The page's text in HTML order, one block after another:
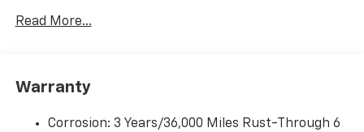
Bluetooth®
Read More...
Warranty
Corrosion: 3 Years/36,000 Miles Rust-Through 6